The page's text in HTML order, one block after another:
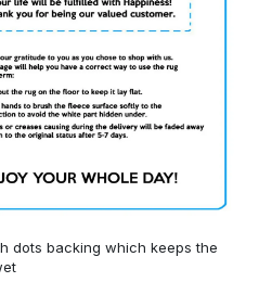
dots backing which keeps the